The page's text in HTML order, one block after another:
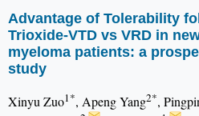
Advantage of Tolerability
Trioxide-VTD vs VRD in
myeloma patients: a
study
Xinyu Zuo1*, Apeng Yang2*,